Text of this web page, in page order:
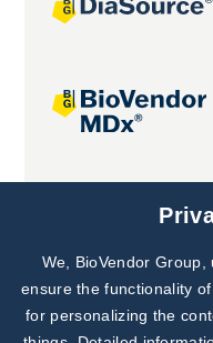
We, BioVendor
ensure the functionality
for personalizing the